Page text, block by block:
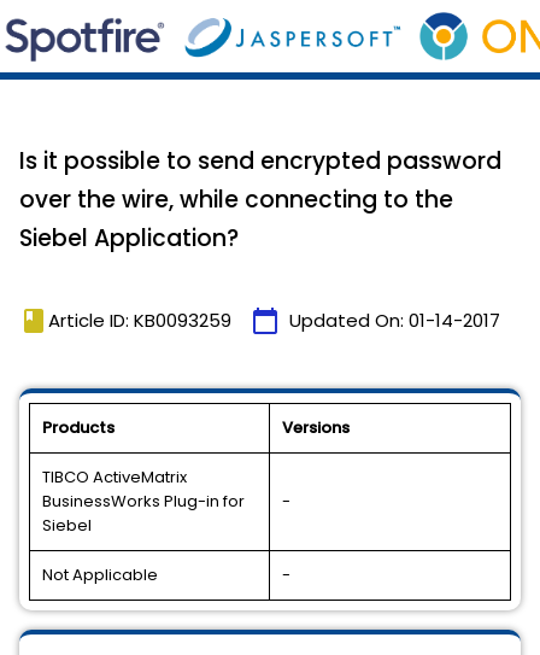
Is it possible to send encrypted password
over the wire, while connecting to the
Siebel Application?
book Article ID: KB0093259 calendar_today Updated On: 01-14-2017
Products Versions
TIBCO ActiveMatrix
BusinessWorks Plug-in for
Siebel
-
Not Applicable -